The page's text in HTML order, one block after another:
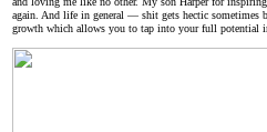
again. And life in general — shit gets hectic sometimes
growth which allows you to tap into your full potential